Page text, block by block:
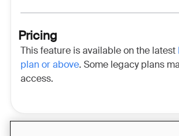
Pricing
This feature is available on the latest
plan or above. Some legacy plans
access.